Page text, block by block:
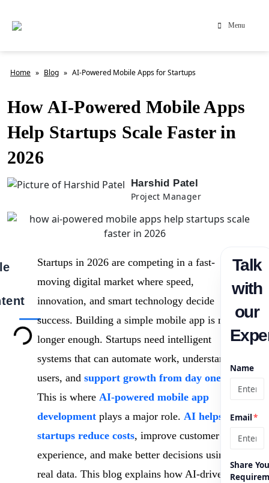
Menu
Home » Blog » AI-Powered Mobile Apps for Startups
How AI-Powered Mobile Apps
Help Startups Scale Faster in
2026
Harshid Patel
Project Manager
Startups in 2026 are competing in a fast-
moving digital market where speed,
innovation, and smart technology decide
success. Building a simple mobile app is no
longer enough. Startups need intelligent
systems that can automate work, understand
users, and support growth from day one
This is where AI-powered mobile app
developmentplays a major role. AI helps
startups reduce costs, improve customer
experience, and make better decisions using
real data. This blog explains how AI-driven
Talk
with
our
Name
Email*
Share